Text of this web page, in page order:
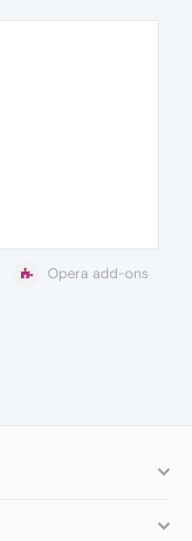
Opera add-ons